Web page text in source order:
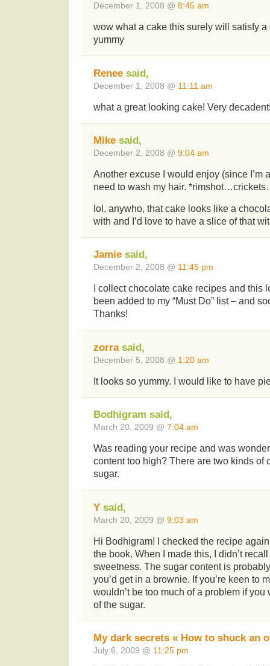
December 1, 2008 @ 8:45 am
wow what a cake this surely will satisfy
yummy
Renee said,
December 1, 2008 @ 11:11 am
what a great looking cake! Very
Mike said,
December 2, 2008 @ 9:04 am
Another excuse I would enjoy (since I’m
need to wash my hair.
lol, anywho, that cake looks like a
with and I’d love to have a slice of that
Jamie said,
December 2, 2008 @ 11:45 pm
I collect chocolate cake recipes and this
been added to my “Must Do” list – and
Thanks!
zorrasaid,
December 5, 2008 @ 1:20 am
It looks so yummy. I would like to have
Bodhigram said,
March 20, 2009 @ 7:04 am
Was reading your recipe and was
content too high? There are two kinds of
sugar.
Y said,
March 20, 2009 @ 9:03 am
Hi Bodhigram! I checked the recipe
the book. When I made this, I didn’t
sweetness. The sugar content is
you’d get in a brownie. If you’re keen to
wouldn’t be too much of a problem if you
of the sugar.
My dark secrets « How to shuck an
July 6, 2009 @ 11:25 pm